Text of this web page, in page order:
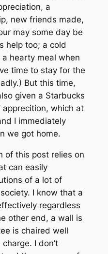
a
new friends made,
may some day be
help too; a cold
hearty meal when
time to stay for the
But this time,
given a Starbucks
which at
I immediately
we got home.
of this post relies on
can easily
of a lot of
I know that a
regardless
other end, a wall is
is chaired well
I don’t